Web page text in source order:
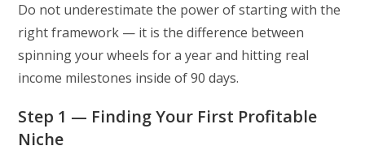
Do not underestimate the power of starting with the
right framework — it is the difference between
spinning your wheels for a year and hitting real
income milestones inside of 90 days.
Step 1 — Finding Your First Profitable
Niche